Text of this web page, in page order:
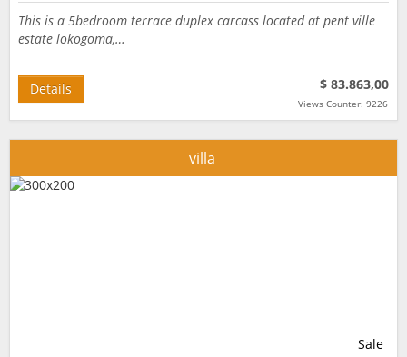
This is a 5bedroom terrace duplex carcass located at pent ville
estate lokogoma,…
$ 83.863,00
Views Counter: 9226
Details
villa
Sale